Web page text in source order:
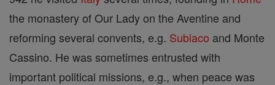
the monastery of Our Lady on the Aventine and
reforming several convents, e.g. Subiaco and Monte
Cassino. He was sometimes entrusted with
important political missions, e.g., when peace was